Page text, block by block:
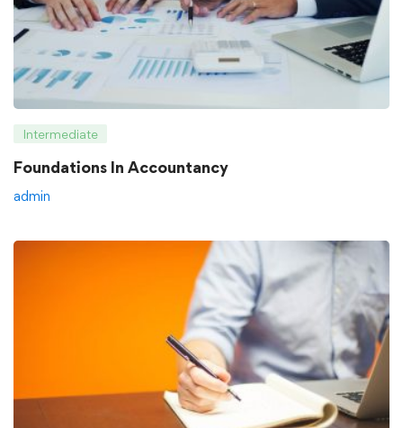
Intermediate
Foundations In Accountancy
admin